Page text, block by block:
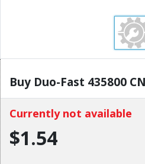
Buy Duo-Fast 435800
Currently not available
$1.54